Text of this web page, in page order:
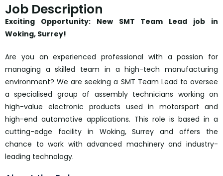
Job Description
Exciting Opportunity: New SMT Team Lead job in
Woking, Surrey!
Are you an experienced professional with a passion for
managing a skilled team in a high-tech manufacturing
environment? We are seeking a SMT Team Lead to oversee
a specialised group of assembly technicians working on
high-value electronic products used in motorsport and
high-end automotive applications. This role is based in a
cutting-edge facility in Woking, Surrey and offers the
chance to work with advanced machinery and industry-
leading technology.